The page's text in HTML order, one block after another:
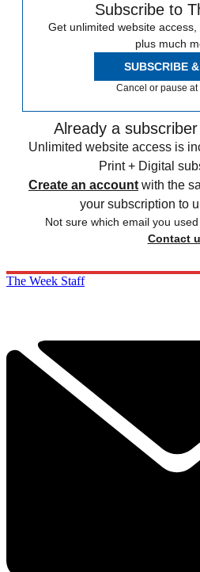
Subscribe to
Get unlimited website
plus much
SUBSCRIBE
Cancel or pause at
Already a
Unlimited website access is
Print + Digital
Create an account with the
your subscription to
Not sure which email you
Contact
The Week Staff